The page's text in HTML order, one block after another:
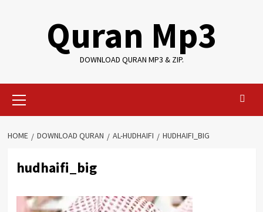
Quran Mp3
DOWNLOAD QURAN MP3 & ZIP.
Menu
HOME DOWNLOAD QURAN AL-HUDHAIFI HUDHAIFI_BIG
hudhaifi_big